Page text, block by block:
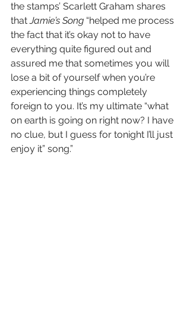
the stamps’ Scarlett Graham shares
that Jamie’s Song “helped me process
the fact that it’s okay not to have
everything quite figured out and
assured me that sometimes you will
lose a bit of yourself when you’re
experiencing things completely
foreign to you. It’s my ultimate “what
on earth is going on right now? I have
no clue, but I guess for tonight I’ll just
enjoy it” song.”